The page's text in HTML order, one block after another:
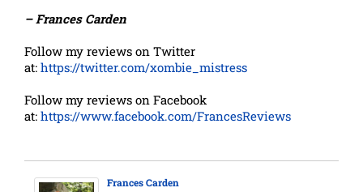
– Frances Carden
Follow my reviews on Twitter
at: https://twitter.com/xombie_mistress
Follow my reviews on Facebook
at: https://www.facebook.com/FrancesReviews
Frances Carden